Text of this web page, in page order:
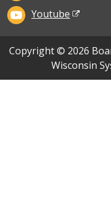
Youtube
Copyright © 2026
Wisconsin